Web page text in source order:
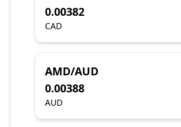
0.00382
CAD
AMD/AUD
0.00388
AUD